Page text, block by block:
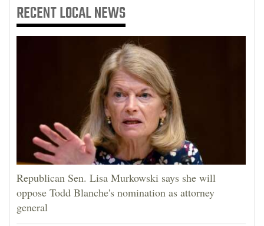
RECENTLOCAL NEWS
Republican Sen. Lisa Murkowski says she will
oppose Todd Blanche's nomination as attorney
general